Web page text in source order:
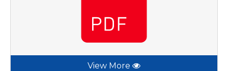
View More